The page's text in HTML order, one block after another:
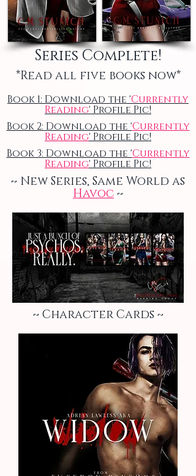
Series Complete!
*Read all five books now*
Book 1: Download the 'Currently
Reading' Profile Pic!
Book 2: Download the 'Currently
Reading' Profile Pic!
Book 3: Download the 'Currently
Reading' Profile Pic!
~ New Series, Same World as
Havoc ~
~ Character Cards ~